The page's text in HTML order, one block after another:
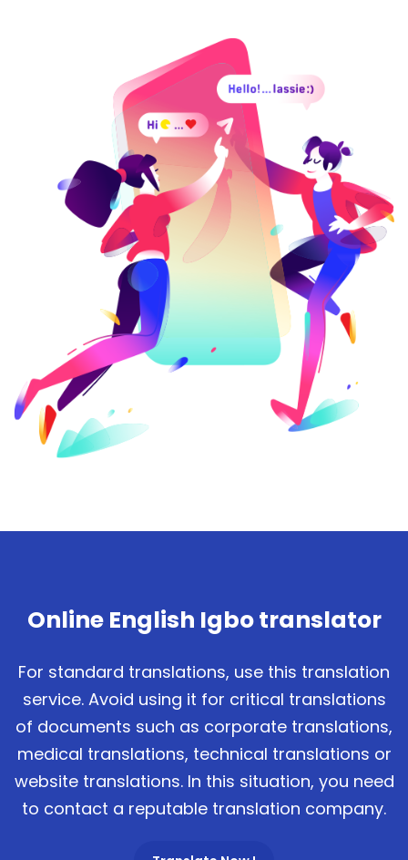
Online English Igbo translator
For standard translations, use this translation
service. Avoid using it for critical translations
of documents such as corporate translations,
medical translations, technical translations or
website translations. In this situation, you need
to contact a reputable translation company.